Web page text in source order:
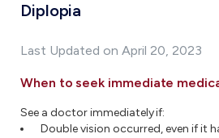
Diplopia
Last Updated on April 20, 2023
When to seek immediate
See a doctor immediately if:
Double vision occurred, even if it